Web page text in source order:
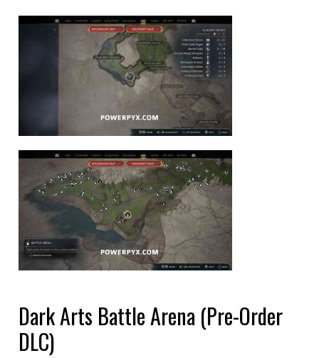
Dark Arts Battle Arena (Pre-Order
DLC)